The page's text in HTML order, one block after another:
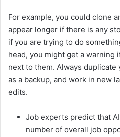
For example, you could clone
appear longer if there is any
if you are trying to do
head, you might get a warning
next to them. Always
as a backup, and work in new
edits.
Job experts predict that
number of overall job